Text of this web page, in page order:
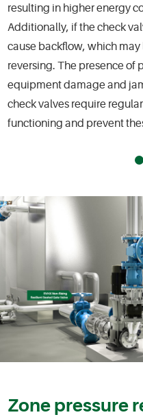
resulting in higher energy
Additionally, if the check
cause backflow, which
reversing. The presence of
equipment damage and
check valves require
functioning and prevent
Zone pressure